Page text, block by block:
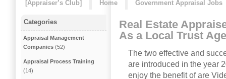
[Appraiser’s Club]
Home Government Appraisal Jobs
Real Estate
As a Local Trust
The two effective and
are introduced in the year
enjoy the benefit of are
Categories
Appraisal Management
Companies (52)
Appraisal Process Training
(14)